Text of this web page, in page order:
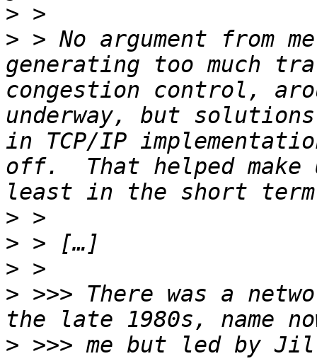
>
> > No argument from
generating too much
congestion control,
underway, but
in TCP/IP
off.  That helped make
>
>
>
> >>> There was a
> >>> me but led by Jil